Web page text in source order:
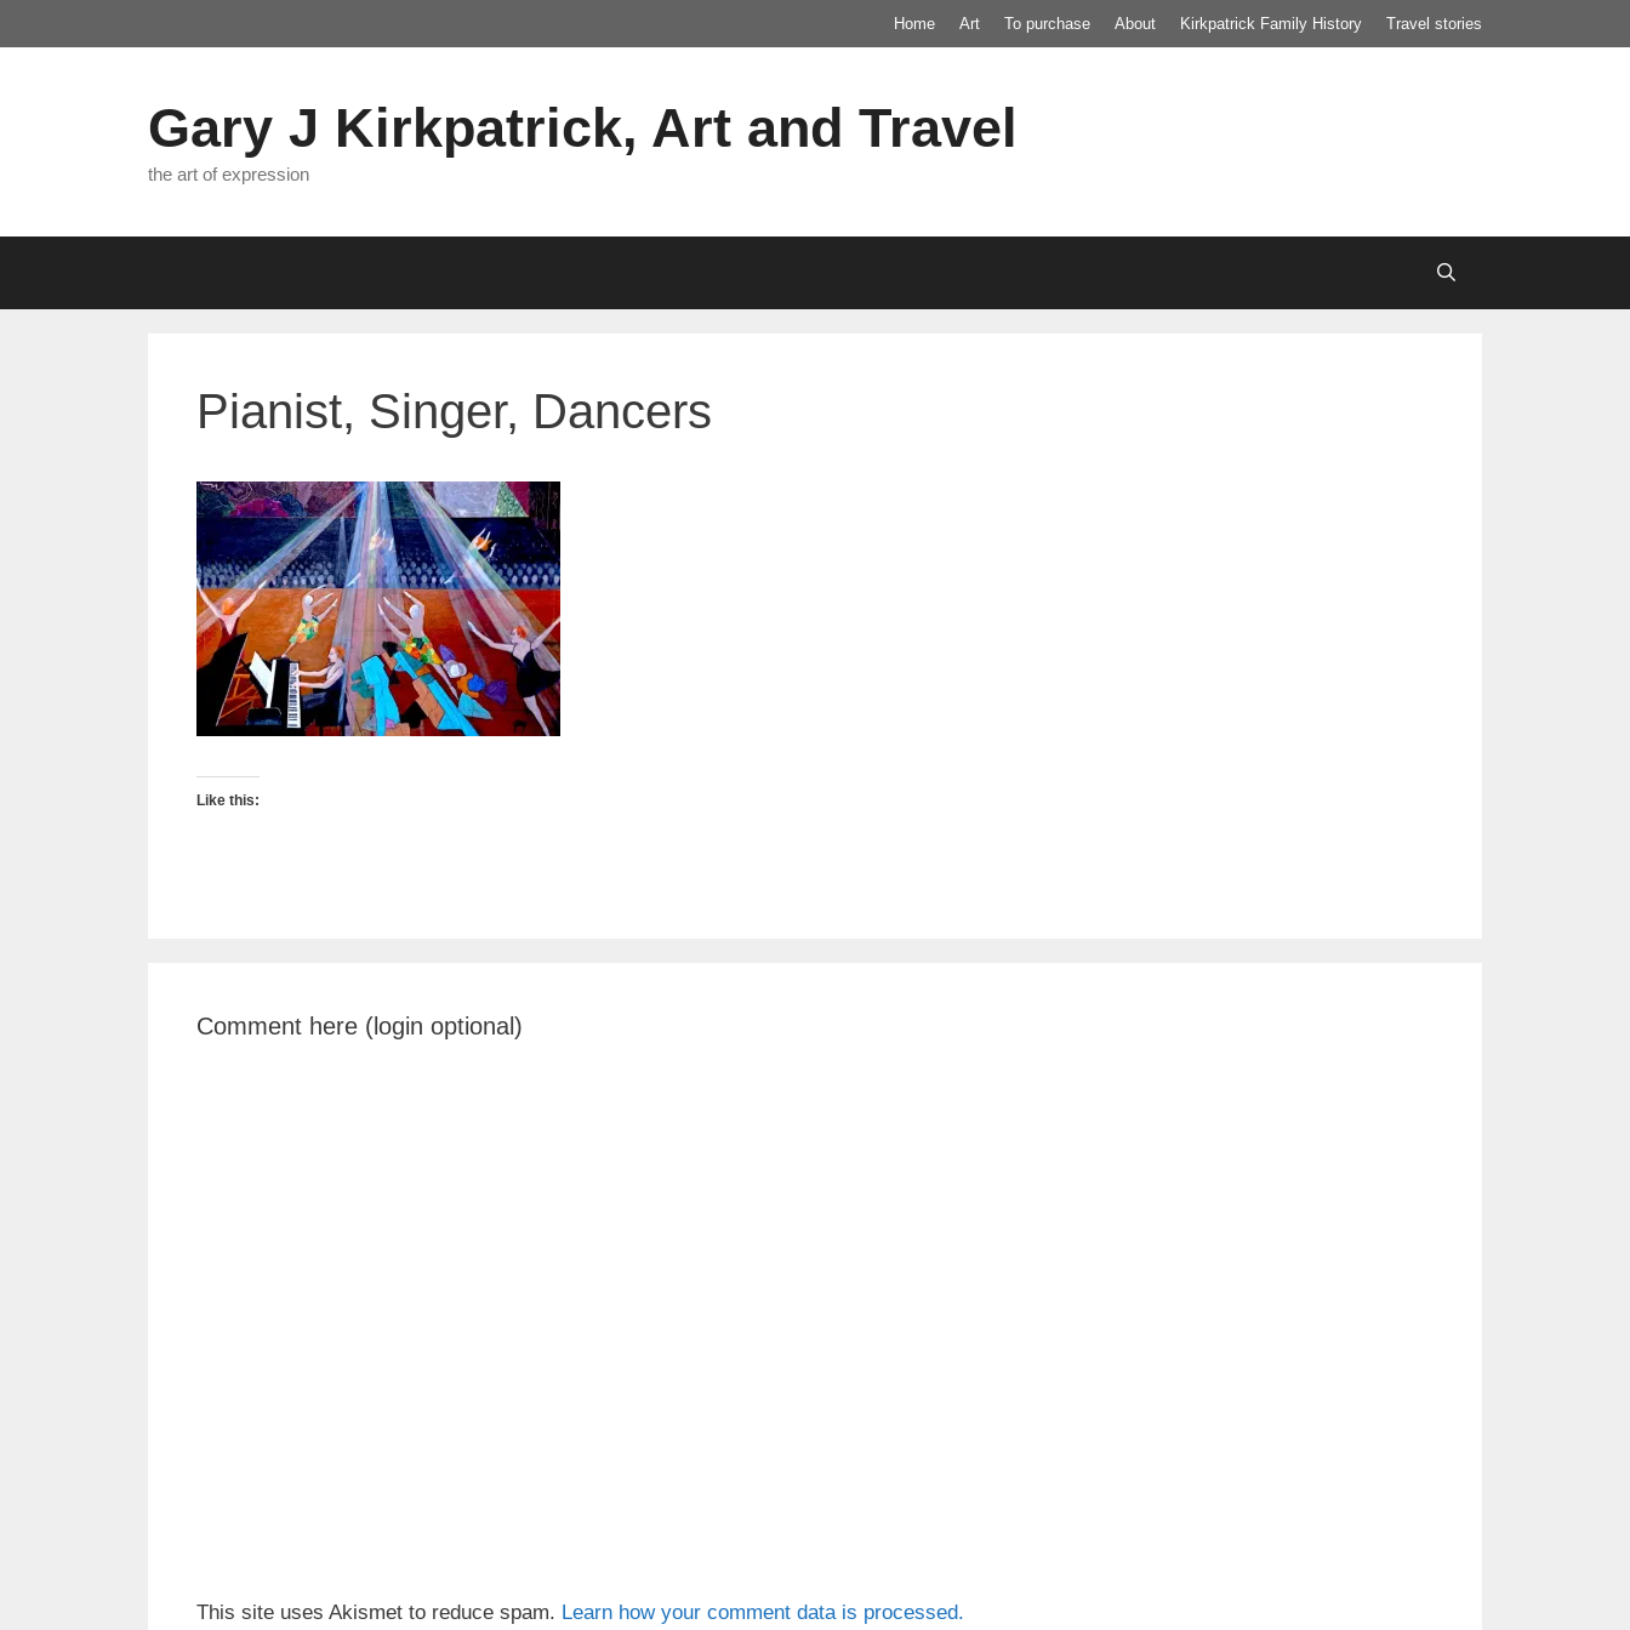
to
Home Art To purchase About Kirkpatrick Family History Travel stories
Gary J Kirkpatrick, Art and Travel
the art of expression
Pianist, Singer, Dancers
Like this:
Comment here (login optional)
This site uses Akismet to reduce spam. Learn how your comment data is processed.